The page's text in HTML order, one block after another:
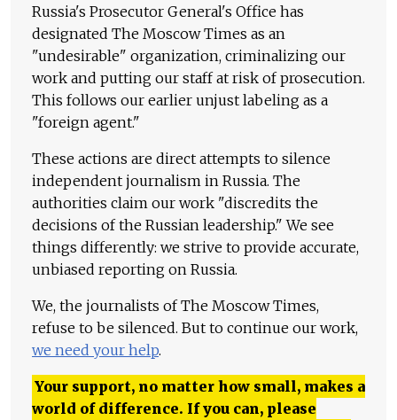
Russia's Prosecutor General's Office has
designated The Moscow Times as an
"undesirable" organization, criminalizing our
work and putting our staff at risk of prosecution.
This follows our earlier unjust labeling as a
"foreign agent."
These actions are direct attempts to silence
independent journalism in Russia. The
authorities claim our work "discredits the
decisions of the Russian leadership." We see
things differently: we strive to provide accurate,
unbiased reporting on Russia.
We, the journalists of The Moscow Times,
refuse to be silenced. But to continue our work,
we need your help.
Your support, no matter how small, makes a
world of difference. If you can, please